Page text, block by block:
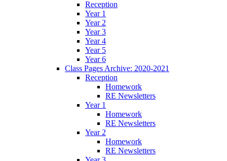
Reception
Year 1
Year 2
Year 3
Year 4
Year 5
Year 6
Class Pages Archive: 2020-2021
Reception
Homework
RE Newsletters
Year 1
Homework
RE Newsletters
Year 2
Homework
RE Newsletters